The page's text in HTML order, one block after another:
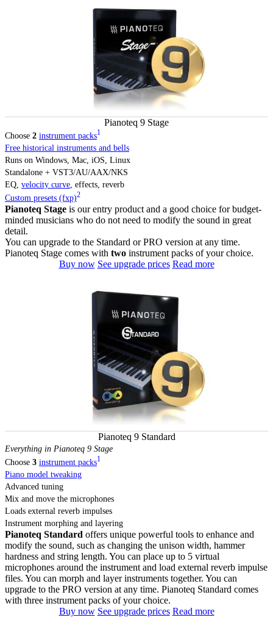
Pianoteq 9 Stage
Choose 2 instrument packs1
Free historical instruments and bells
Runs on Windows, Mac, iOS, Linux
Standalone + VST3/AU/AAX/NKS
EQ, velocity curve , effects, reverb
Custom presets (fxp)2
Pianoteq Stage is our entry product and a good choice for budget-
minded musicians who do not need to modify the sound in great
detail.
You can upgrade to the Standard or PRO version at any time.
Pianoteq Stage comes with two instrument packs of your choice.
Buy now See upgrade prices Read more
Pianoteq 9 Standard
Everything in Pianoteq 9 Stage
Choose 3 instrument packs1
Piano model tweaking
Advanced tuning
Mix and move the microphones
Loads external reverb impulses
Instrument morphing and layering
Pianoteq Standard offers unique powerful tools to enhance and
modify the sound, such as changing the unison width, hammer
hardness and string length. You can place up to 5 virtual
microphones around the instrument and load external reverb impulse
files. You can morph and layer instruments together. You can
upgrade to the PRO version at any time. Pianoteq Standard comes
with three instrument packs of your choice.
Buy now See upgrade prices Read more